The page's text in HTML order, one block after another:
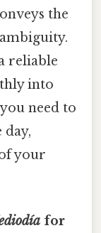
the
reliable
into
need to
your
for